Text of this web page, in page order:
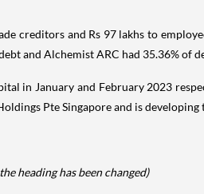
creditors and Rs 97 lakhs to
and Alchemist ARC had 35.36% of
in January and February 2023
Pte Singapore and is
heading has been changed)